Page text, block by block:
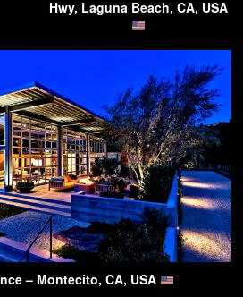
Hwy, Laguna Beach, CA, USA
– Montecito, CA, USA